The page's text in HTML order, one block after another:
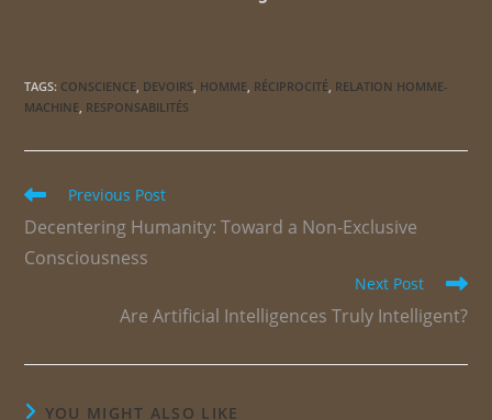
TAGS: CONSCIENCE, DEVOIRS, HOMME, RÉCIPROCITÉ, RELATION HOMME-
MACHINE, RESPONSABILITÉS
Previous Post
Decentering Humanity: Toward a Non-Exclusive
Consciousness
Next Post
Are Artificial Intelligences Truly Intelligent?
YOU MIGHT ALSO LIKE